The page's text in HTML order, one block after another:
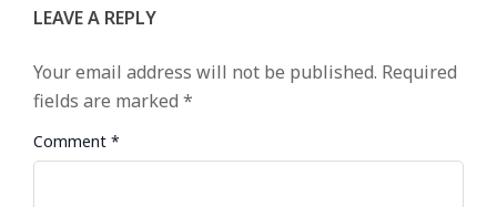
LEAVE A REPLY
Your email address will not be published. Required
fields are marked *
Comment *